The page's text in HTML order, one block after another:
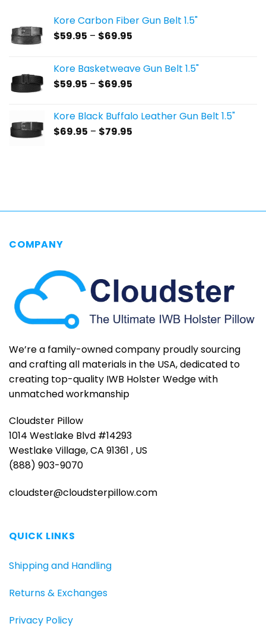
Kore Carbon Fiber Gun Belt 1.5"
$59.95 – $69.95
through
Kore Basketweave Gun Belt 1.5"
$59.95 – $69.95
through
Kore Black Buffalo Leather Gun Belt 1.5"
$69.95 – $79.95
COMPANY
We’re a family-owned company proudly sourcing
and crafting all materials in the USA, dedicated to
creating top-quality IWB Holster Wedge with
unmatched workmanship
Cloudster Pillow
1014 Westlake Blvd #14293
Westlake Village, CA 91361 , US
(888) 903-9070
cloudster@cloudsterpillow.com
QUICK LINKS
Shipping and Handling
Returns & Exchanges
Privacy Policy